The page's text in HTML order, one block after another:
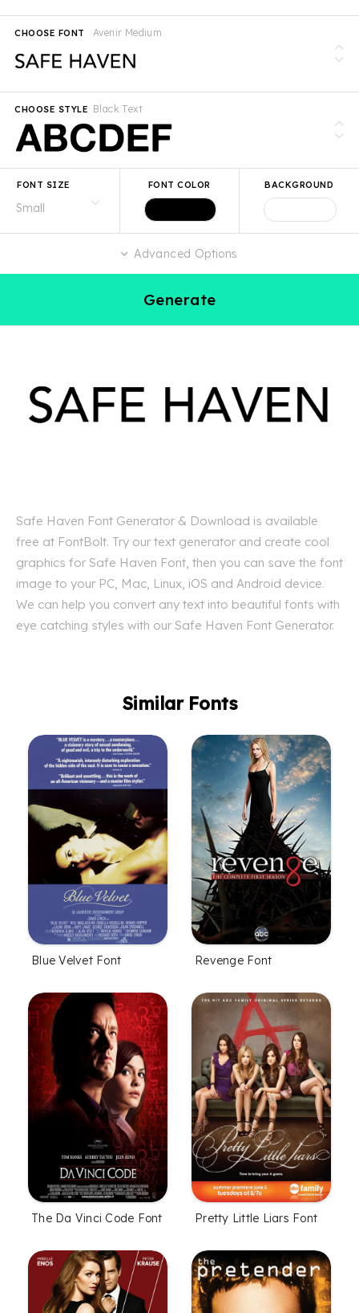
Avenir Medium
CHOOSE FONT
Black Text
CHOOSE STYLE
FONT SIZE FONT COLOR BACKGROUND
Advanced Options
Generate
Safe Haven Font Generator & Download is available
free at FontBolt. Try our text generator and create cool
graphics for Safe Haven Font, then you can save the font
image to your PC, Mac, Linux, iOS and Android device.
We can help you convert any text into beautiful fonts with
eye catching styles with our Safe Haven Font Generator.
Similar Fonts
Blue Velvet Font Revenge Font
The Da Vinci Code Font Pretty Little Liars Font